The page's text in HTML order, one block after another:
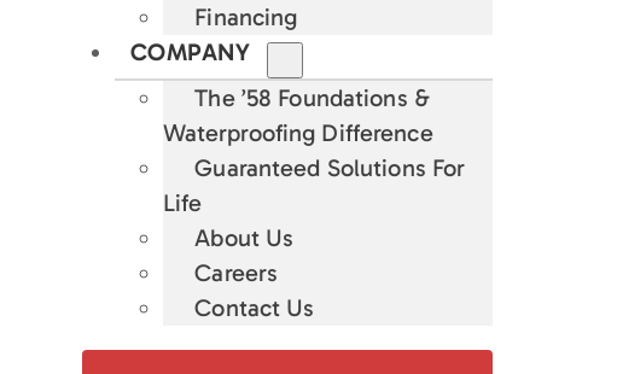
Financing
COMPANY
The ’58 Foundations &
Waterproofing Difference
Guaranteed Solutions For
Life
About Us
Careers
Contact Us